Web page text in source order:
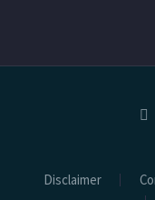
Disclaimer